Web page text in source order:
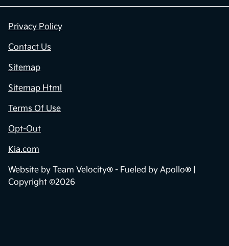
Privacy Policy
Contact Us
Sitemap
Sitemap Html
Terms Of Use
Opt-Out
Kia.com
Website by Team Velocity® - Fueled by Apollo® |
Copyright ©2026